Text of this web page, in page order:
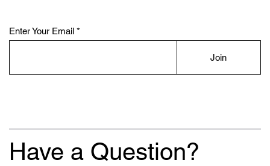
Enter Your Email
Join
Have a Question?